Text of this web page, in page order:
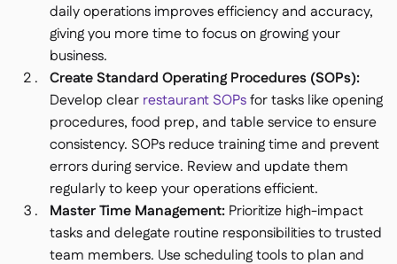
daily operations improves efficiency and accuracy,
giving you more time to focus on growing your
business.
Create Standard Operating Procedures (SOPs):
Develop clear restaurant SOPsfor tasks like opening
procedures, food prep, and table service to ensure
consistency. SOPs reduce training time and prevent
errors during service. Review and update them
regularly to keep your operations efficient.
Master Time Management: Prioritize high-impact
tasks and delegate routine responsibilities to trusted
team members. Use scheduling tools to plan and